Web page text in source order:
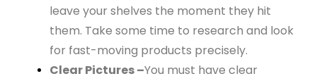
leave your shelves the moment they hit
them. Take some time to research and look
for fast-moving products precisely.
Clear Pictures –You must have clear